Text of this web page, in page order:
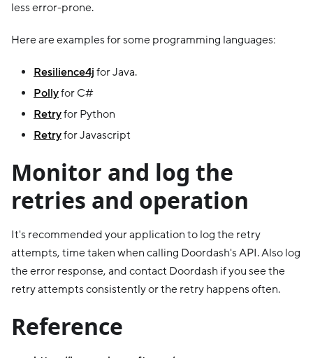
less error-prone.
Here are examples for some programming languages:
Resilience4j for Java.
Pollyfor C#
Retryfor Python
Retryfor Javascript
Monitor and log the
retries and operation
It's recommended your application to log the retry
attempts, time taken when calling Doordash's API. Also log
the error response, and contact Doordash if you see the
retry attempts consistently or the retry happens often.
Reference